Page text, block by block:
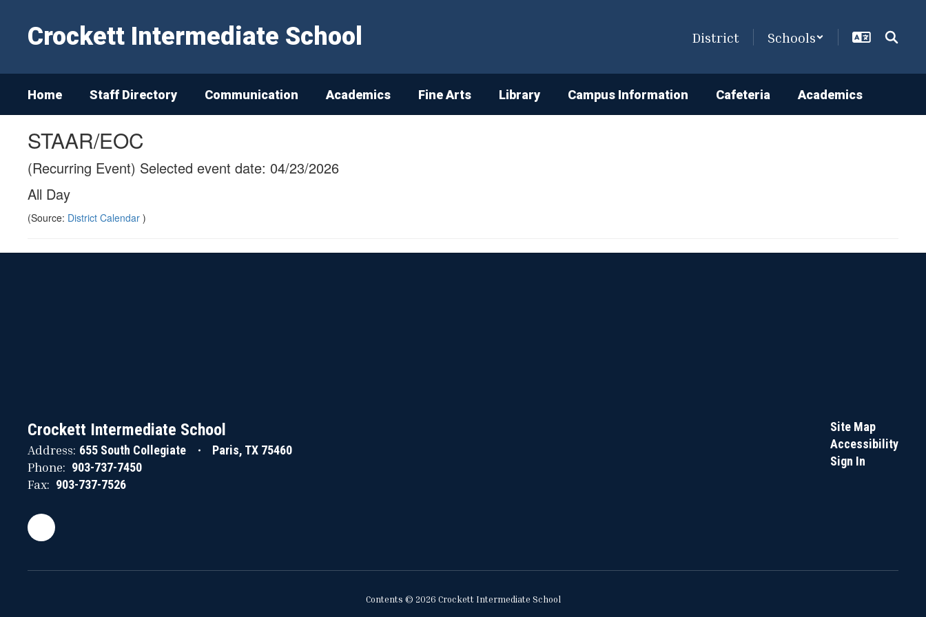
Crockett Intermediate School District Schools
Home Staff Directory Communication Academics Fine Arts Library Campus Information Cafeteria Academics
STAAR/EOC
(Recurring Event) Selected event date: 04/23/2026
All Day
(Source: District Calendar )
Crockett Intermediate School
Address: 655 South Collegiate Paris, TX 75460
Phone: 903-737-7450
Fax: 903-737-7526
Site Map
Accessibility
Sign In
Contents © 2026 Crockett Intermediate School